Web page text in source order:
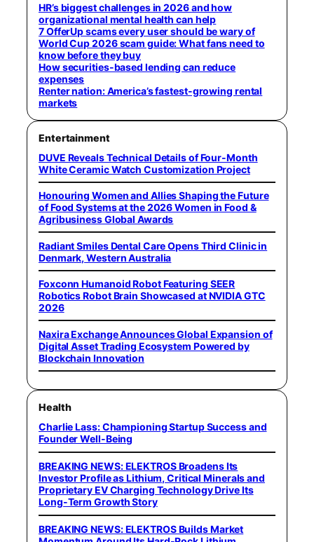
HR’s biggest challenges in 2026 and how
organizational mental health can help
7 OfferUp scams every user should be wary of
World Cup 2026 scam guide: What fans need to
know before they buy
How securities-based lending can reduce
expenses
Renter nation: America’s fastest-growing rental
markets
Entertainment
DUVE Reveals Technical Details of Four-Month
White Ceramic Watch Customization Project
Honouring Women and Allies Shaping the Future
of Food Systems at the 2026 Women in Food &
Agribusiness Global Awards
Radiant Smiles Dental Care Opens Third Clinic in
Denmark, Western Australia
Foxconn Humanoid Robot Featuring SEER
Robotics Robot Brain Showcased at NVIDIA GTC
2026
Naxira Exchange Announces Global Expansion of
Digital Asset Trading Ecosystem Powered by
Blockchain Innovation
Health
Charlie Lass: Championing Startup Success and
Founder Well-Being
BREAKING NEWS: ELEKTROS Broadens Its
Investor Profile as Lithium, Critical Minerals and
Proprietary EV Charging Technology Drive Its
Long-Term Growth Story
BREAKING NEWS: ELEKTROS Builds Market